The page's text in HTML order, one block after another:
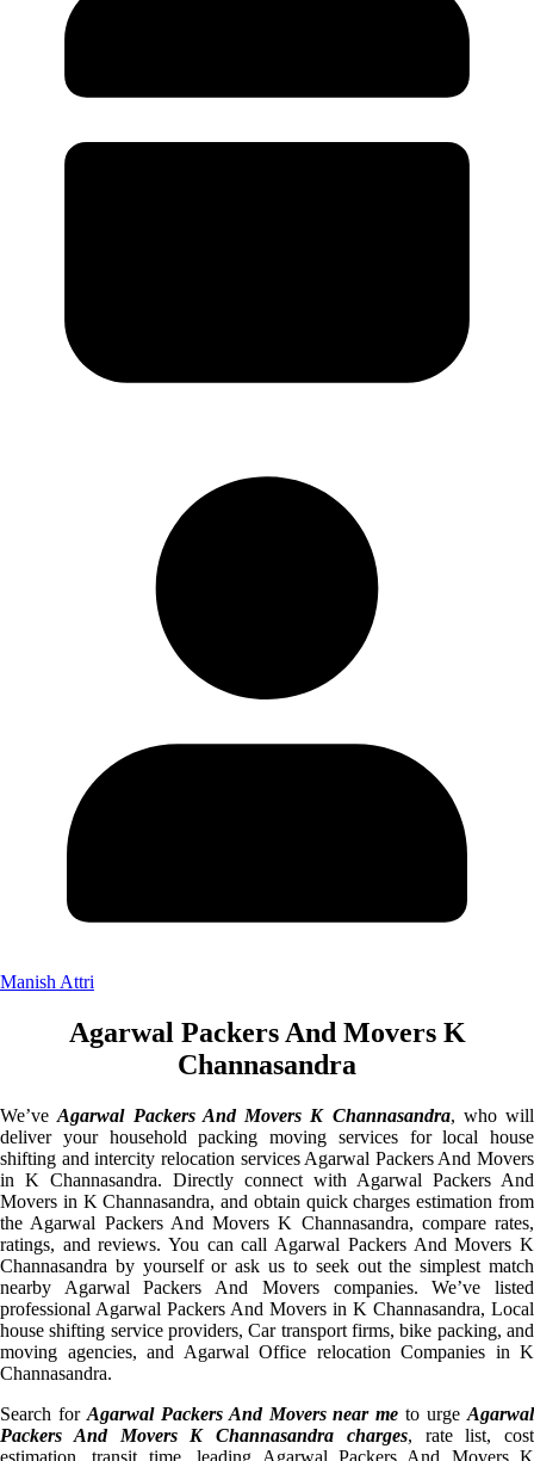
Manish Attri
Agarwal Packers And Movers K
Channasandra
We’veAgarwal Packers And Movers K Channasandra, who will
deliver your household packing moving services for local house
shifting and intercity relocation services Agarwal Packers And Movers
in K Channasandra. Directly connect with Agarwal Packers And
Movers in K Channasandra, and obtain quick charges estimation from
the Agarwal Packers And Movers K Channasandra, compare rates,
ratings, and reviews. You can call Agarwal Packers And Movers K
Channasandra by yourself or ask us to seek out the simplest match
nearby Agarwal Packers And Movers companies. We’ve listed
professional Agarwal Packers And Movers in K Channasandra, Local
house shifting service providers, Car transport firms, bike packing, and
moving agencies, and Agarwal Office relocation Companies in K
Channasandra.
Search for Agarwal Packers And Movers near me to urgeAgarwal
Packers And Movers K Channasandra charges, rate list, cost
estimation, transit time, leading Agarwal Packers And Movers K